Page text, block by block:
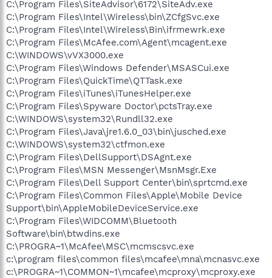
C:\Program Files\SiteAdvisor\6172\SiteAdv.exe
C:\Program Files\Intel\Wireless\bin\ZCfgSvc.exe
C:\Program Files\Intel\Wireless\Bin\ifrmewrk.exe
C:\Program Files\McAfee.com\Agent\mcagent.exe
C:\WINDOWS\vVX3000.exe
C:\Program Files\Windows Defender\MSASCui.exe
C:\Program Files\QuickTime\QTTask.exe
C:\Program Files\iTunes\iTunesHelper.exe
C:\Program Files\Spyware Doctor\pctsTray.exe
C:\WINDOWS\system32\Rundll32.exe
C:\Program Files\Java\jre1.6.0_03\bin\jusched.exe
C:\WINDOWS\system32\ctfmon.exe
C:\Program Files\DellSupport\DSAgnt.exe
C:\Program Files\MSN Messenger\MsnMsgr.Exe
C:\Program Files\Dell Support Center\bin\sprtcmd.exe
C:\Program Files\Common Files\Apple\Mobile Device
Support\bin\AppleMobileDeviceService.exe
C:\Program Files\WIDCOMM\Bluetooth
Software\bin\btwdins.exe
C:\PROGRA~1\McAfee\MSC\mcmscsvc.exe
c:\program files\common files\mcafee\mna\mcnasvc.exe
c:\PROGRA~1\COMMON~1\mcafee\mcproxy\mcproxy.exe